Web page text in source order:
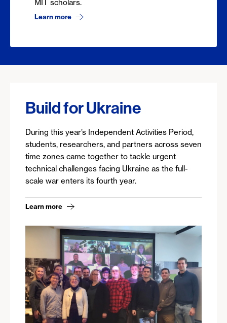
MIT scholars.
Learn more
Build for Ukraine
During this year’s Independent Activities Period,
students, researchers, and partners across seven
time zones came together to tackle urgent
technical challenges facing Ukraine as the full-
scale war enters its fourth year.
Learn more